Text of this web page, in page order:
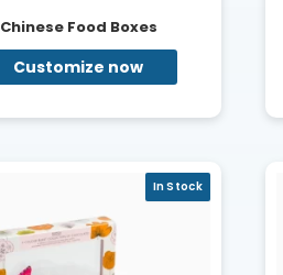
Chinese Food Boxes
Customize now
In Stock